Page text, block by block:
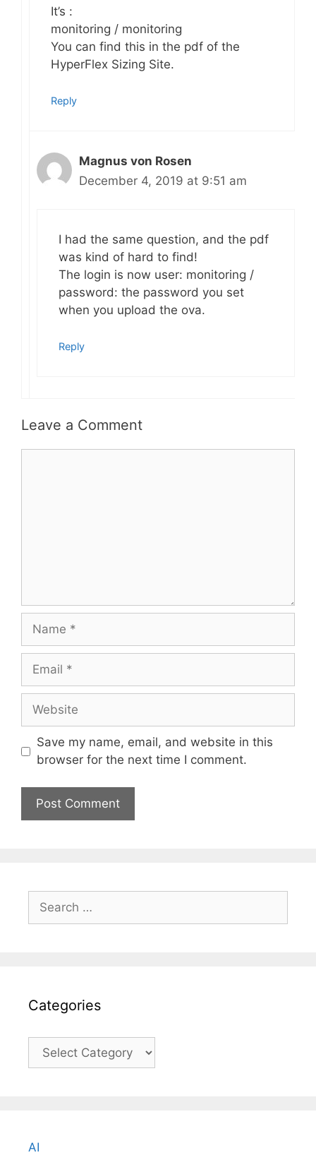
It’s :
monitoring / monitoring
You can find this in the pdf of the
HyperFlex Sizing Site.
Reply
Magnus von Rosen
December 4, 2019 at 9:51 am
I had the same question, and the pdf
was kind of hard to find!
The login is now user: monitoring /
password: the password you set
when you upload the ova.
Reply
Leave a Comment
Name
Email
Website
Save my name, email, and website in this
browser for the next time I comment.
for:
Categories
Categories
AI